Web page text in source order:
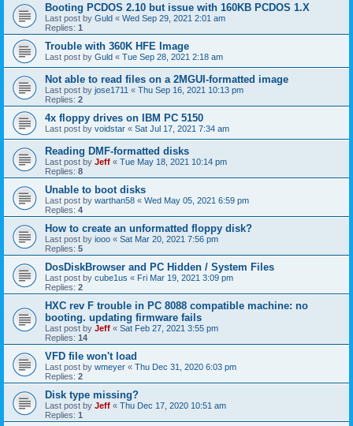
Booting PCDOS 2.10 but issue with 160KB PCDOS 1.X
Last post by Guld « Wed Sep 29, 2021 2:01 am
Replies: 1
Trouble with 360K HFE Image
Last post by Guld « Tue Sep 28, 2021 2:18 am
Not able to read files on a 2MGUI-formatted image
Last post by jose1711 « Thu Sep 16, 2021 10:13 pm
Replies: 2
4x floppy drives on IBM PC 5150
Last post by voidstar « Sat Jul 17, 2021 7:34 am
Reading DMF-formatted disks
Last post by Jeff « Tue May 18, 2021 10:14 pm
Replies: 8
Unable to boot disks
Last post by warthan58 « Wed May 05, 2021 6:59 pm
Replies: 4
How to create an unformatted floppy disk?
Last post by iooo « Sat Mar 20, 2021 7:56 pm
Replies: 5
DosDiskBrowser and PC Hidden / System Files
Last post by cube1us « Fri Mar 19, 2021 3:09 pm
Replies: 2
HXC rev F trouble in PC 8088 compatible machine: no
booting. updating firmware fails
Last post by Jeff « Sat Feb 27, 2021 3:55 pm
Replies: 14
VFD file won't load
Last post by wmeyer « Thu Dec 31, 2020 6:03 pm
Replies: 2
Disk type missing?
Last post by Jeff « Thu Dec 17, 2020 10:51 am
Replies: 1